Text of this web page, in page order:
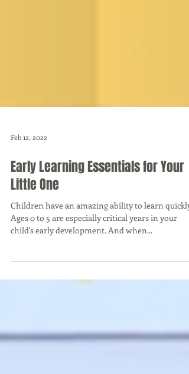
Feb 12, 2022
Early Learning Essentials for Your
Little One
Ages 0 to 5 are especially critical years in your
child's early development. And when...